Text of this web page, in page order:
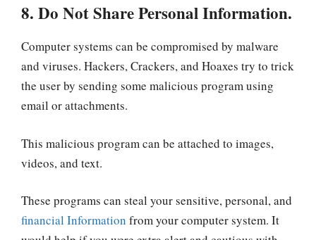
8. Do Not Share Personal Information.
Computer systems can be compromised by malware
and viruses. Hackers, Crackers, and Hoaxes try to trick
the user by sending some malicious program using
email or attachments.
This malicious program can be attached to images,
videos, and text.
These programs can steal your sensitive, personal, and
financial Information from your computer system. It